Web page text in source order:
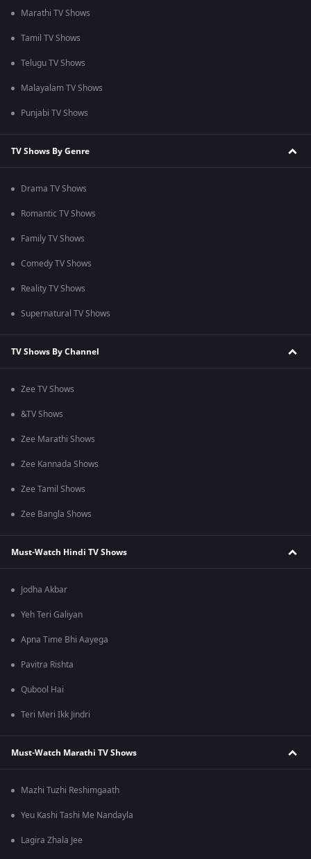
Marathi TV Shows
Tamil TV Shows
Telugu TV Shows
Malayalam TV Shows
Punjabi TV Shows
TV Shows By Genre
Drama TV Shows
Romantic TV Shows
Family TV Shows
Comedy TV Shows
Reality TV Shows
Supernatural TV Shows
TV Shows By Channel
Zee TV Shows
&TV Shows
Zee Marathi Shows
Zee Kannada Shows
Zee Tamil Shows
Zee Bangla Shows
Must-Watch Hindi TV Shows
Jodha Akbar
Yeh Teri Galiyan
Apna Time Bhi Aayega
Pavitra Rishta
Qubool Hai
Teri Meri Ikk Jindri
Must-Watch Marathi TV Shows
Mazhi Tuzhi Reshimgaath
Yeu Kashi Tashi Me Nandayla
Lagira Zhala Jee